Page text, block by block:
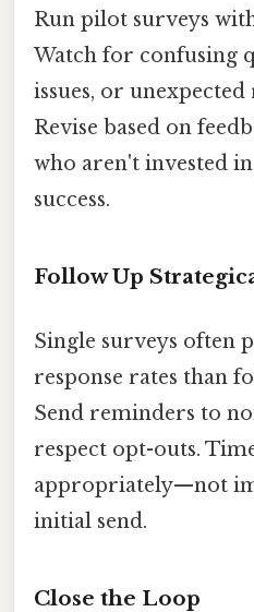
Run pilot surveys
Watch for confusing
issues, or unexpected
Revise based on
who aren't invested
success.
Follow Up
Single surveys often
response rates than
Send reminders to
respect opt-outs.
appropriately—not
initial send.
Close the Loop